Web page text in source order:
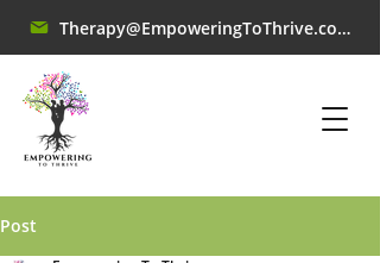
Therapy@EmpoweringToThrive.com
Post